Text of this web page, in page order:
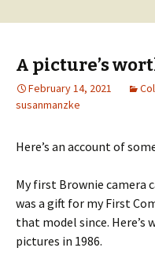
A picture’s
February 14, 2021
susanmanzke
Here’s an account of
My first Brownie camera
was a gift for my First
that model since. Here’s
pictures in 1986.